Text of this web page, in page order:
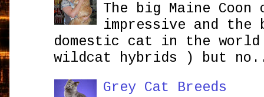
The big Maine
impressive and the
domestic cat in the
wildcat hybrids ) but
Grey Cat Breeds